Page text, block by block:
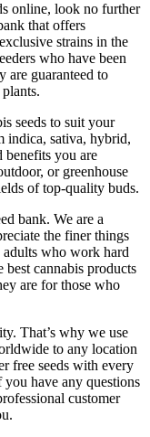
online, look no further
that offers
strains in the
who have been
are guaranteed to
seeds to suit your
indica, sativa, hybrid,
benefits you are
or greenhouse
of top-quality buds.
bank. We are a
the finer things
adults who work hard
cannabis products
are for those who
That’s why we use
to any location
free seeds with every
have any questions
customer